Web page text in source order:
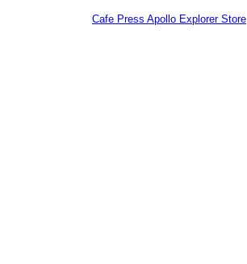
Cafe Press Apollo Explorer Store